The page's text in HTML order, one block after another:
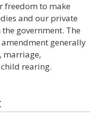
freedom to make
and our private
government. The
generally
marriage,
rearing.